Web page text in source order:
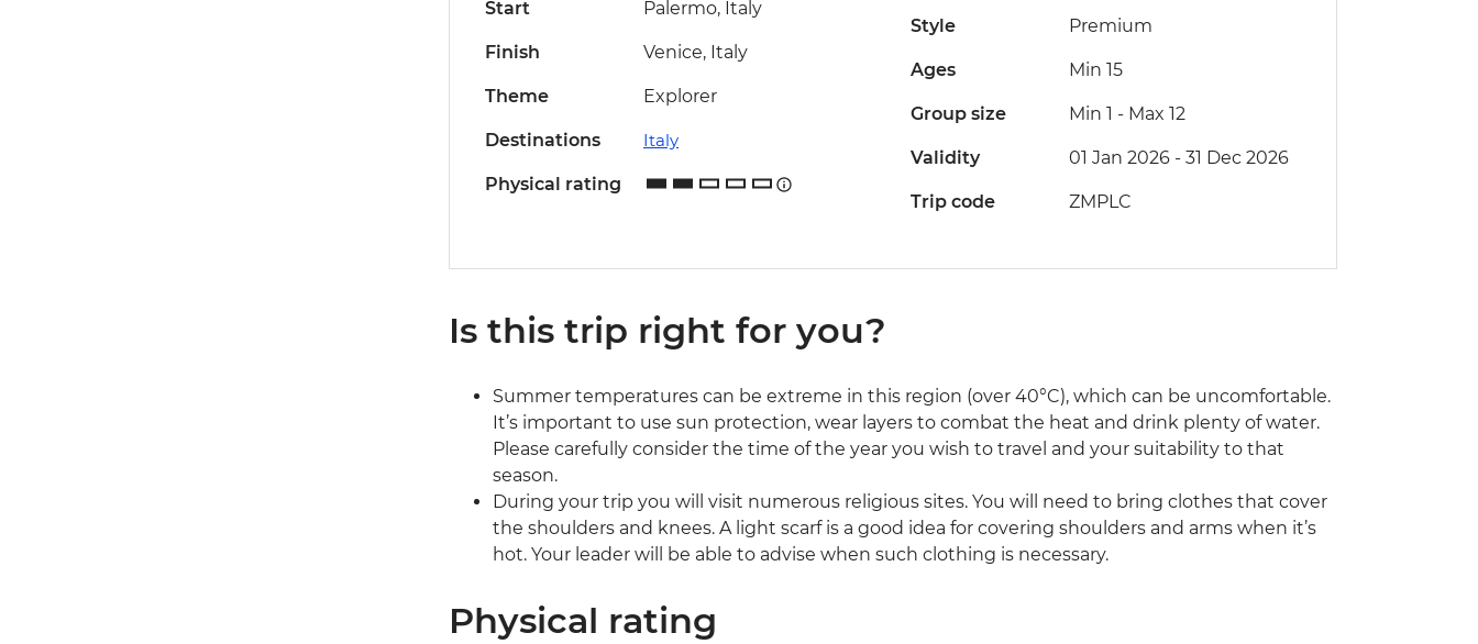
Start Palermo, Italy
Finish Venice, Italy
Theme Explorer
Destinations Italy
Physical rating
Style Premium
Ages Min 15
Group size Min 1 - Max 12
Validity 01 Jan 2026 - 31 Dec 2026
Trip code ZMPLC
Is this trip right for you?
Summer temperatures can be extreme in this region (over 40°C), which can be uncomfortable.
It’s important to use sun protection, wear layers to combat the heat and drink plenty of water.
Please carefully consider the time of the year you wish to travel and your suitability to that
season.
During your trip you will visit numerous religious sites. You will need to bring clothes that cover
the shoulders and knees. A light scarf is a good idea for covering shoulders and arms when it’s
hot. Your leader will be able to advise when such clothing is necessary.
Physical rating